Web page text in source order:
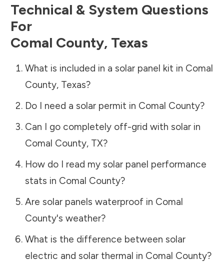
Technical & System Questions
For
Comal County, Texas
What is included in a solar panel kit in Comal
County, Texas?
Do I need a solar permit in Comal County?
Can I go completely off-grid with solar in
Comal County, TX?
How do I read my solar panel performance
stats in Comal County?
Are solar panels waterproof in Comal
County's weather?
What is the difference between solar
electric and solar thermal in Comal County?